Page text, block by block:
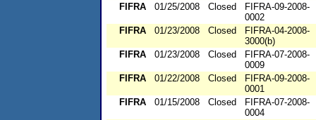
FIFRA
01/25/2008 Closed
FIFRA-09-2008-
0002
FIFRA
01/23/2008 Closed
FIFRA-04-2008-
3000(b)
FIFRA
01/23/2008 Closed
FIFRA-07-2008-
0009
FIFRA
01/22/2008 Closed
FIFRA-09-2008-
0001
FIFRA
01/15/2008 Closed
FIFRA-07-2008-
0004